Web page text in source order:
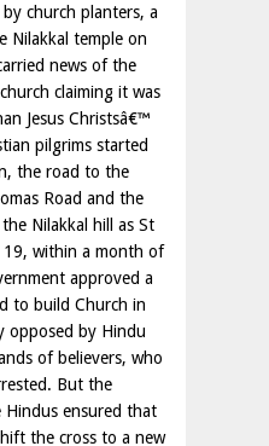
church planters, a
Nilakkal temple on
news of the
claiming it was
Jesus Christsâ€™
pilgrims started
the road to the
Road and the
Nilakkal hill as St
19, within a month of
approved a
to build Church in
opposed by Hindu
of believers, who
But the
ensured that
the cross to a new